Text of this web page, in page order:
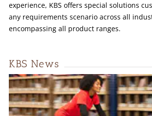
experience, KBS offers special solutions
any requirements scenario across all
encompassing all product ranges.
KBS News